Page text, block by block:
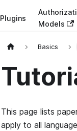
Plugins
Models
Basics
This page lists
apply to all